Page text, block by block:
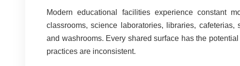
Modern educational facilities experience constant
classrooms, science laboratories, libraries,
and washrooms. Every shared surface has the
practices are inconsistent.